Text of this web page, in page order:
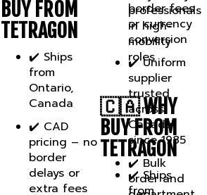
or currency
conversion
✔️ Uniform
supplier
trusted
across
Canada
since 1985
✔️ Bulk
order and
department
TETRAGON
✔️ Ships
from
Ontario,
Canada
✔️ CAD
pricing – no
border
delays or
extra fees
in high-
mobility
roles
🇨🇦 WHY
BUY FROM
TETRAGON
✔️ Ships
from